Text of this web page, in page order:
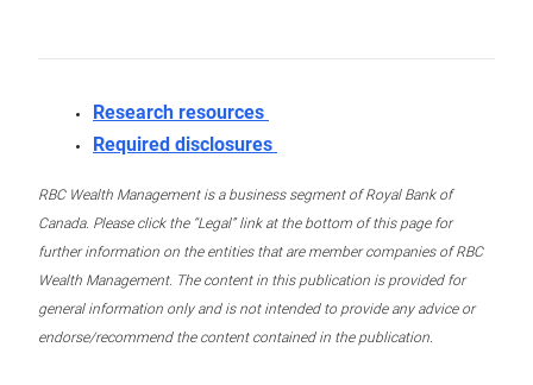
Research resources
Required disclosures
RBC Wealth Management is a business segment of Royal Bank of
Canada. Please click the “Legal” link at the bottom of this page for
further information on the entities that are member companies of RBC
Wealth Management. The content in this publication is provided for
general information only and is not intended to provide any advice or
endorse/recommend the content contained in the publication.